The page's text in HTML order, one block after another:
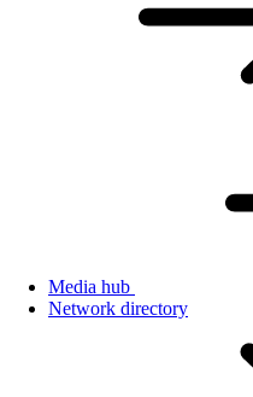
Media hub
Network directory